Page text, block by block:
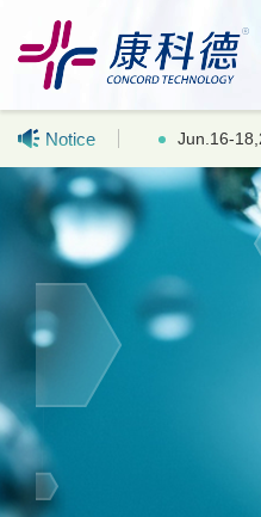
Notice Hot selling